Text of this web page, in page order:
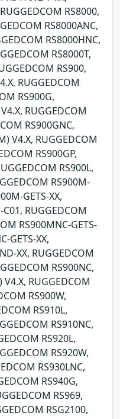
RS8000,
RS8000ANC,
RS8000HNC,
RS8000T,
RS900,
RUGGEDCOM
RS900G,
RUGGEDCOM
RS900GNC,
V4.X, RUGGEDCOM
RS900GP,
RS900L,
RS900M-
GETS-XX,
RUGGEDCOM
RS900MNC-GETS-
GETS-XX,
XX, RUGGEDCOM
RS900NC,
RUGGEDCOM
RS900W,
RS910L,
RS910NC,
RS920L,
RS920W,
RS930LNC,
RS940G,
RS969,
RSG2100,